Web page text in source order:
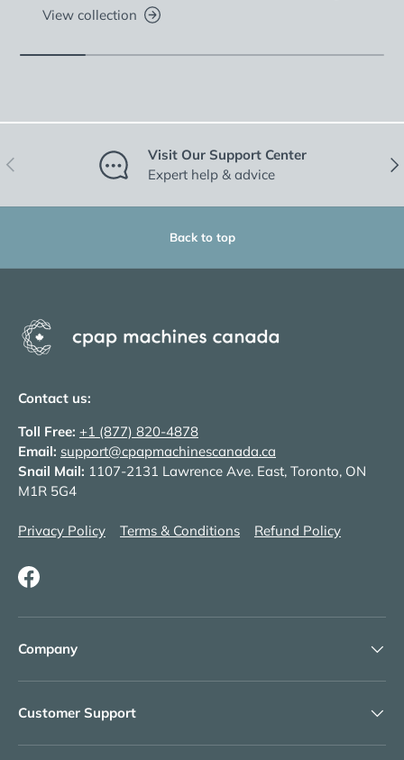
View collection
Previous
Visit Our Support Center
Expert help & advice
Back to top
Contact us:
Toll Free: +1 (877) 820-4878
Email: support@cpapmachinescanada.ca
Snail Mail: 1107-2131 Lawrence Ave. East, Toronto, ON
M1R 5G4
Privacy Policy Terms & Conditions Refund Policy
Facebook
Company
Customer Support